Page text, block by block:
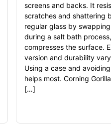
screens and backs. It
scratches and shattering
regular glass by
during a salt bath
compresses the surface.
version and durability
Using a case and
helps most. Corning
[…]